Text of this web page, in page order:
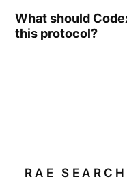
What should
this protocol?
RAE